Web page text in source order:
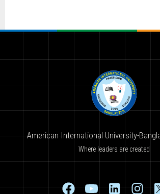
American International University-
Where leaders are created